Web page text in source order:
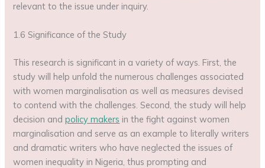
relevant to the issue under inquiry.
1.6 Significance of the Study
This research is significant in a variety of ways. First, the
study will help unfold the numerous challenges associated
with women marginalisation as well as measures devised
to contend with the challenges. Second, the study will help
decision andpolicy makers in the fight against women
marginalisation and serve as an example to literally writers
and dramatic writers who have neglected the issues of
women inequality in Nigeria, thus prompting and